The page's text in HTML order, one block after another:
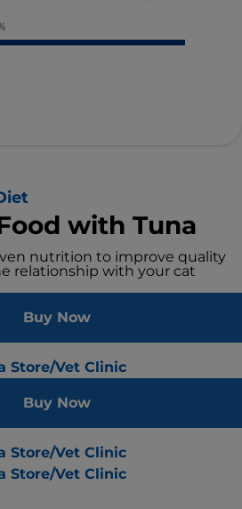
with Tuna
nutrition to improve quality
relationship with your cat
Buy Now
Store/Vet Clinic
Buy Now
Store/Vet Clinic
Store/Vet Clinic